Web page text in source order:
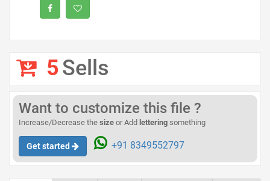
5Sells
Want to customize this file ?
Increase/Decrease the size or Add lettering something
Get started +91 8349552797